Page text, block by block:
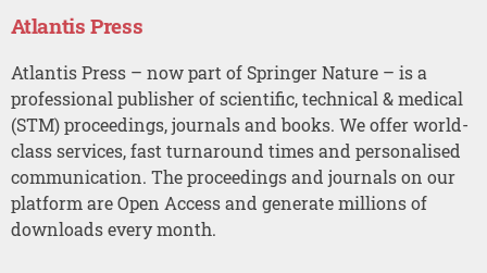
Atlantis Press
Atlantis Press – now part of Springer Nature – is a
professional publisher of scientific, technical & medical
(STM) proceedings, journals and books. We offer world-
class services, fast turnaround times and personalised
communication. The proceedings and journals on our
platform are Open Access and generate millions of
downloads every month.